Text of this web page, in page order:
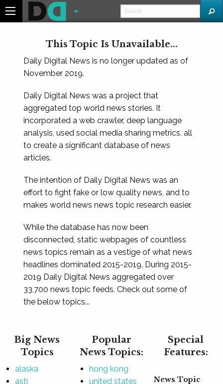
This Topic Is Unavailable...
Daily Digital News is no longer updated as of
November 2019.
Daily Digital News was a project that
aggregated top world news stories. It
incorporated a web crawler, deep language
analysis, used social media sharing metrics, all
to create a significant database of news
articles.
The intention of Daily Digital News was an
effort to fight fake or low quality news, and to
makes world news news topic research easier.
While the database has now been
disconnected, static webpages of countless
news topics remain as a vestige of what news
headlines dominated 2015-2019. During 2015-
2019 Daily Digital News aggregated over
33,700 news topic feeds. Check out some of
the below topics...
Big News
Topics
alaska
asti
Popular
News Topics:
hong kong
united states
Special
Features:
News Topic